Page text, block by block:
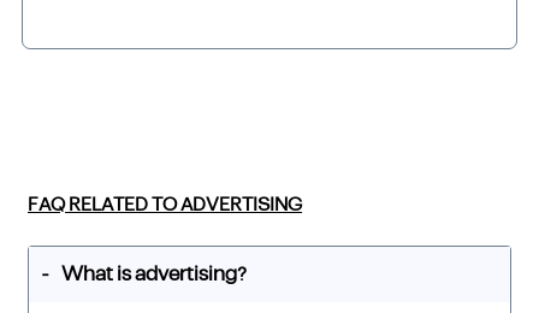
FAQ RELATED TO ADVERTISING
What is advertising?